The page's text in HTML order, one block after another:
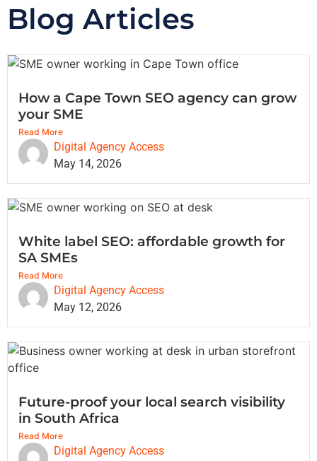
Blog Articles
How a Cape Town SEO agency can grow
your SME
Read More
Digital Agency Access
May 14, 2026
White label SEO: affordable growth for
SA SMEs
Read More
Digital Agency Access
May 12, 2026
Future-proof your local search visibility
in South Africa
Read More
Digital Agency Access